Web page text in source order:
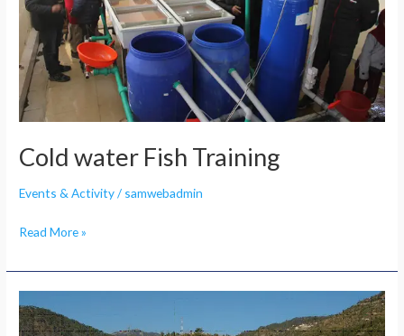
Cold water Fish Training
Events & Activity/ samwebadmin
Read More »
Himsikhar
Guest